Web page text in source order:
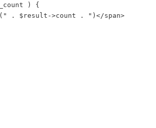
) {
. $result->count . ")</span>